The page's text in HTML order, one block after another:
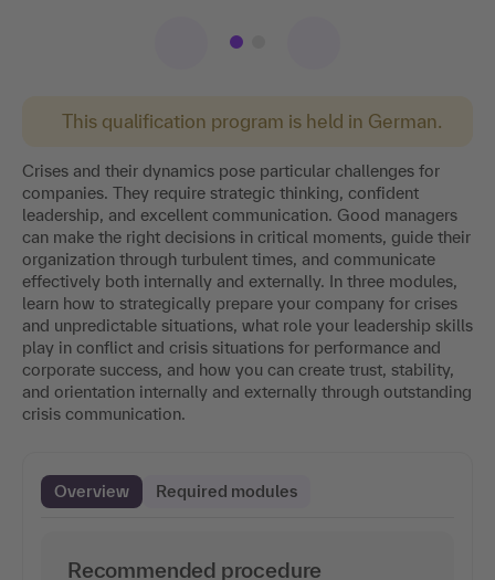
This qualification program is held in German.
Crises and their dynamics pose particular challenges for
companies. They require strategic thinking, confident
leadership, and excellent communication. Good managers
can make the right decisions in critical moments, guide their
organization through turbulent times, and communicate
effectively both internally and externally. In three modules,
learn how to strategically prepare your company for crises
and unpredictable situations, what role your leadership skills
play in conflict and crisis situations for performance and
corporate success, and how you can create trust, stability,
and orientation internally and externally through outstanding
crisis communication.
Overview Required modules
Recommended procedure